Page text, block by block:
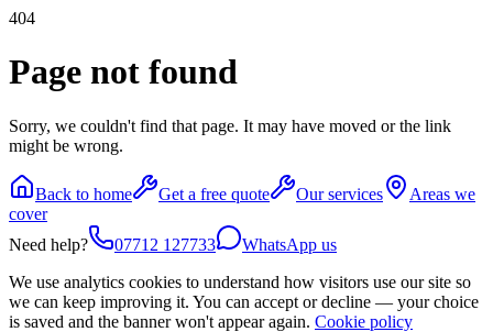
404
Page not found
Sorry, we couldn't find that page. It may have moved or the link
might be wrong.
Back to home Get a free quote Our services
Areas we
cover
Need help?
07712 127733
WhatsApp us
We use analytics cookies to understand how visitors use our site so
we can keep improving it. You can accept or decline — your choice
is saved and the banner won't appear again. Cookie policy